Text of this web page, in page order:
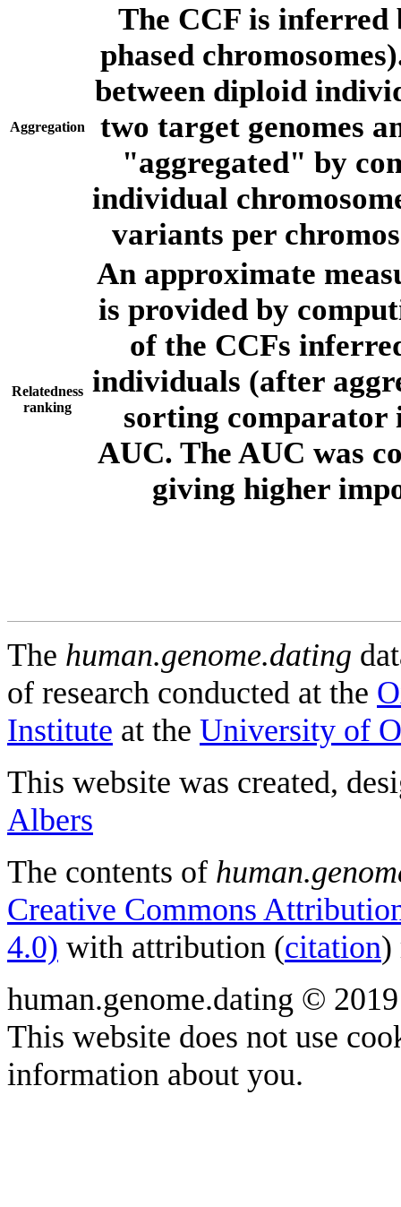
Aggregation
The CCF is inferred
phased
between diploid
two target genomes
"aggregated" by
individual
variants per
Relatedness
ranking
An approximate
is provided by
of the CCFs
individuals (after
sorting comparator
AUC. The AUC was
giving higher
The human.genome.dating
of research conducted at the
Institute at the University of
This website was created,
Albers
The contents of
Creative Commons
4.0) with attribution (citation)
human.genome.dating ©
This website does not use
information about you.